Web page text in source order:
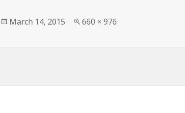
Posted
March 14, 2015
Full
660 × 976